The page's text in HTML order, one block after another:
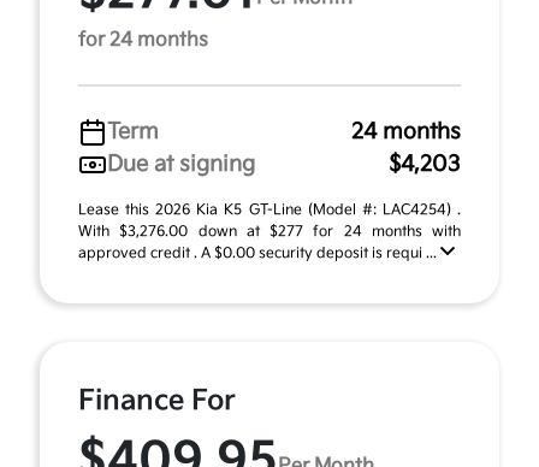
for 24 months
Term
24 months
Due at signing
$4,203
Lease this 2026 Kia K5 GT-Line (Model #: LAC4254) .
With $3,276.00 down at $277 for 24 months with
approved credit . A $0.00 security deposit is requi ...
Finance For